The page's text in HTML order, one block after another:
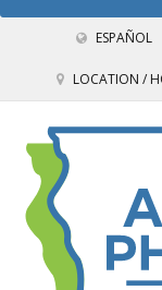
ESPAÑOL
LOCATION /